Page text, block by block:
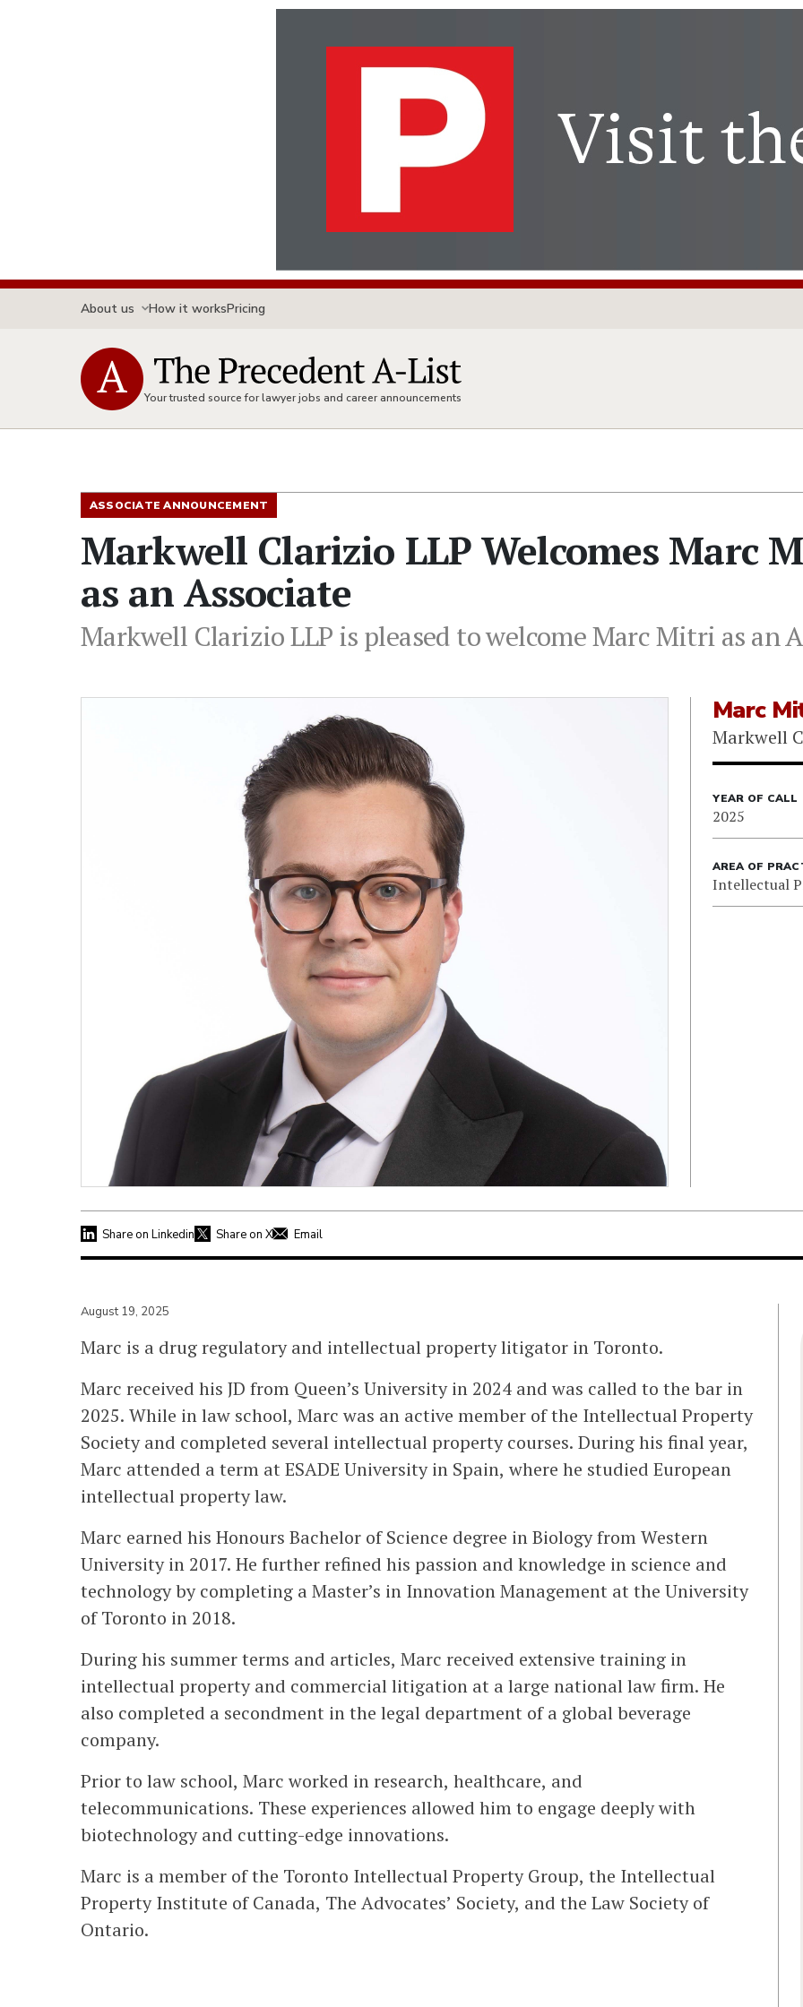
About us How it worksPricing
Your trusted source for lawyer jobs and career announcements
ASSOCIATE ANNOUNCEMENT
Markwell Clarizio LLP Welcomes Marc
as an Associate
Markwell Clarizio LLP is pleased to welcome Marc Mitri as an
Marc
Markwell
YEAR OF CALL
2025
AREA OF
Intellectual
Share on Linkedin Share on X Email
August 19, 2025
Marc is a drug regulatory and intellectual property litigator in Toronto.
Marc received his JD from Queen’s University in 2024 and was called to the bar in
2025. While in law school, Marc was an active member of the Intellectual Property
Society and completed several intellectual property courses. During his final year,
Marc attended a term at ESADE University in Spain, where he studied European
intellectual property law.
Marc earned his Honours Bachelor of Science degree in Biology from Western
University in 2017. He further refined his passion and knowledge in science and
technology by completing a Master’s in Innovation Management at the University
of Toronto in 2018.
During his summer terms and articles, Marc received extensive training in
intellectual property and commercial litigation at a large national law firm. He
also completed a secondment in the legal department of a global beverage
company.
Prior to law school, Marc worked in research, healthcare, and
telecommunications. These experiences allowed him to engage deeply with
biotechnology and cutting-edge innovations.
Marc is a member of the Toronto Intellectual Property Group, the Intellectual
Property Institute of Canada, The Advocates’ Society, and the Law Society of
Ontario.